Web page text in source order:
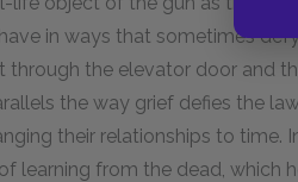
in ways that sometimes
through the elevator door and
the way grief defies the
their relationships to time.
learning from the dead, which